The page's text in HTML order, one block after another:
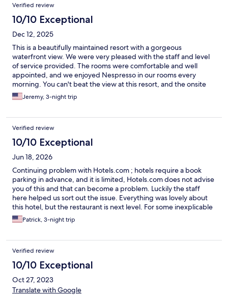
Verified review
10/10 Exceptional
Dec 12, 2025
This is a beautifully maintained resort with a gorgeous
waterfront view. We were very pleased with the staff and level
of service provided. The rooms were comfortable and well
appointed, and we enjoyed Nespresso in our rooms every
morning. You can't beat the view at this resort, and the onsite
restaurant makes it very convenient. We will definitely be back.
Jeremy, 3-night trip
Verified review
10/10 Exceptional
Jun 18, 2026
Continuing problem with Hotels.com ; hotels require a book
parking in advance, and it is limited, Hotels.com does not advise
you of this and that can become a problem. Luckily the staff
here helped us sort out the issue. Everything was lovely about
this hotel, but the restaurant is next level. For some inexplicable
reason, it does not have a Michelin rating. This makes no sense
to me as we ate at a half dozen one Stair restaurants that did not
Patrick, 3-night trip
Verified review
10/10 Exceptional
Oct 27, 2023
Translate with Google